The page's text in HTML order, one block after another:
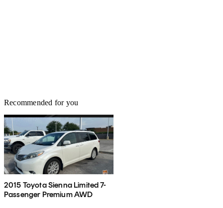
Recommended for you
2015 Toyota Sienna Limited 7-
Passenger Premium AWD